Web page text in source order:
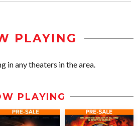
PLAYING
in any theaters in the area.
PLAYING